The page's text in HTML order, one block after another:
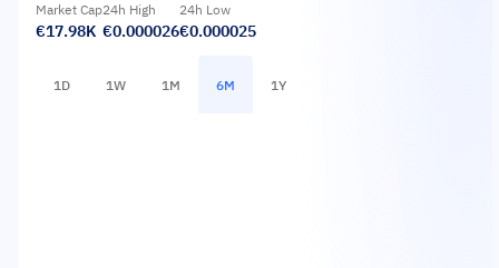
Market Cap
€17.98K
24h High
€0.000026
24h Low
€0.000025
1D 1W 1M 6M 1Y